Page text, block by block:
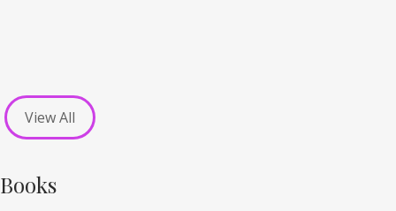
View All
Books